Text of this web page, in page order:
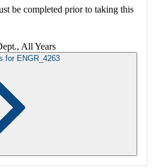
be completed prior to taking this
All Years
for ENGR_4263